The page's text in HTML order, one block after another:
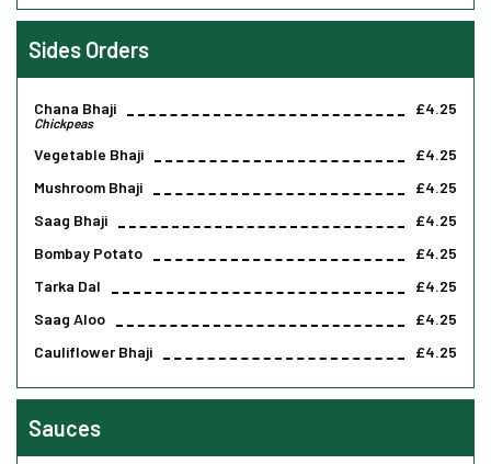
Sides Orders
Chana Bhaji £4.25
Chickpeas
Vegetable Bhaji
£4.25
Mushroom Bhaji
£4.25
Saag Bhaji
£4.25
Bombay Potato
£4.25
Tarka Dal
£4.25
Saag Aloo
£4.25
Cauliflower Bhaji
£4.25
Sauces